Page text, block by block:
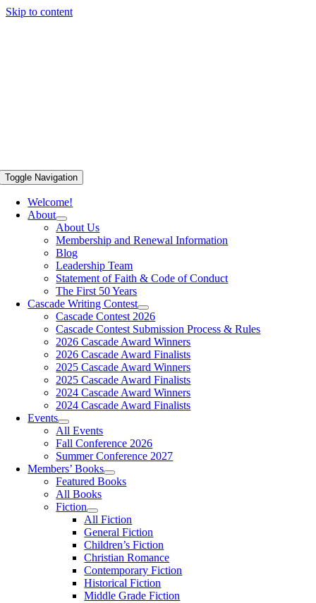
Skip to content
Toggle Navigation
Welcome!
About
About Us
Membership and Renewal Information
Blog
Leadership Team
Statement of Faith & Code of Conduct
The First 50 Years
Cascade Writing Contest
Cascade Contest 2026
Cascade Contest Submission Process & Rules
2026 Cascade Award Winners
2026 Cascade Award Finalists
2025 Cascade Award Winners
2025 Cascade Award Finalists
2024 Cascade Award Winners
2024 Cascade Award Finalists
Events
All Events
Fall Conference 2026
Summer Conference 2027
Members’ Books
Featured Books
All Books
Fiction
All Fiction
General Fiction
Children’s Fiction
Christian Romance
Contemporary Fiction
Historical Fiction
Middle Grade Fiction